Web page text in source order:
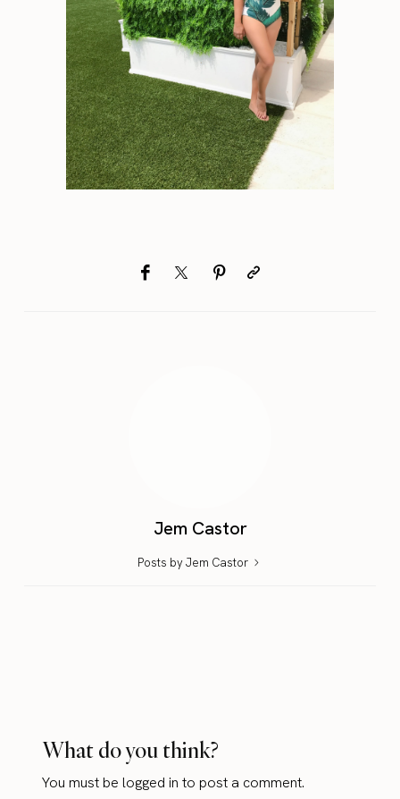
Jem Castor
Posts by Jem Castor
What do you think?
You must belogged in to post a comment.